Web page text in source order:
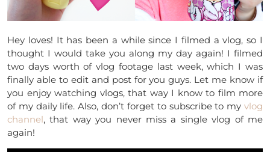
Hey loves! It has been a while since I filmed a vlog, so I
thought I would take you along my day again! I filmed
two days worth of vlog footage last week, which I was
finally able to edit and post for you guys. Let me know if
you enjoy watching vlogs, that way I know to film more
of my daily life. Also, don’t forget to subscribe to my vlog
channel, that way you never miss a single vlog of me
again!